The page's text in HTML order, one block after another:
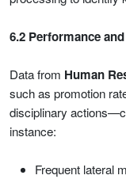
6.2 Performance
Data from Human
such as promotion
disciplinary
instance:
Frequent lateral